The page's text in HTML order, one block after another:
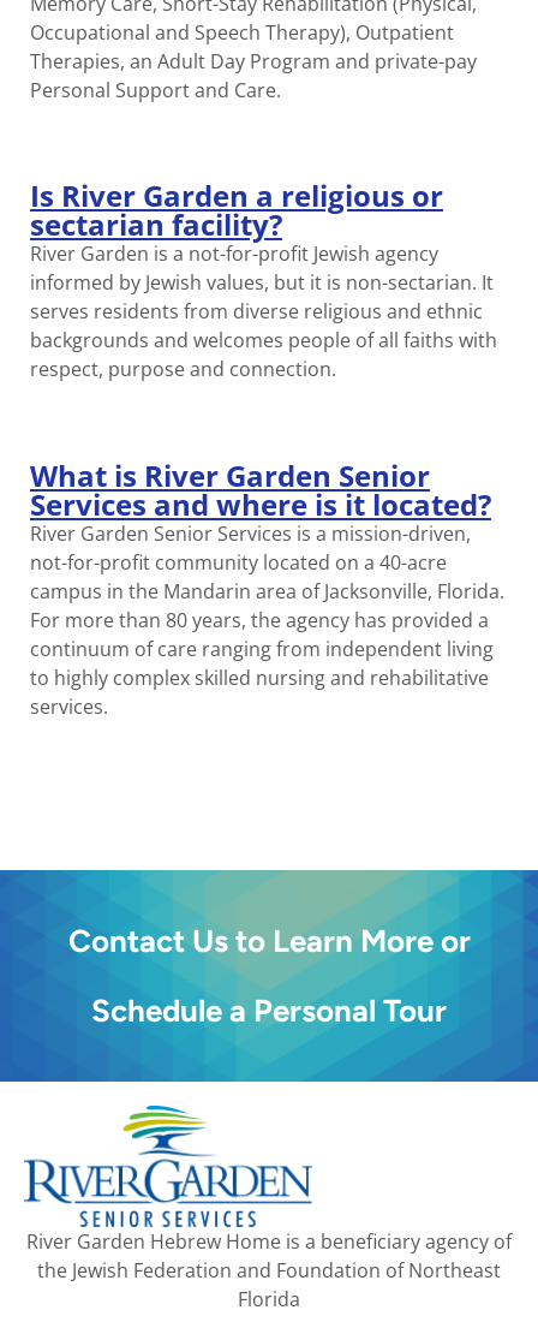
Occupational and Speech Therapy), Outpatient
Therapies, an Adult Day Program and private-pay
Personal Support and Care.
Is River Garden a religious or
sectarian facility?
River Garden is a not-for-profit Jewish agency
informed by Jewish values, but it is non-sectarian. It
serves residents from diverse religious and ethnic
backgrounds and welcomes people of all faiths with
respect, purpose and connection.
What is River Garden Senior
Services and where is it located?
River Garden Senior Services is a mission-driven,
not-for-profit community located on a 40-acre
campus in the Mandarin area of Jacksonville, Florida.
For more than 80 years, the agency has provided a
continuum of care ranging from independent living
to highly complex skilled nursing and rehabilitative
services.
Contact Us to Learn More or
Schedule a Personal Tour
River Garden Hebrew Home is a beneficiary agency of
the Jewish Federation and Foundation of Northeast
Florida